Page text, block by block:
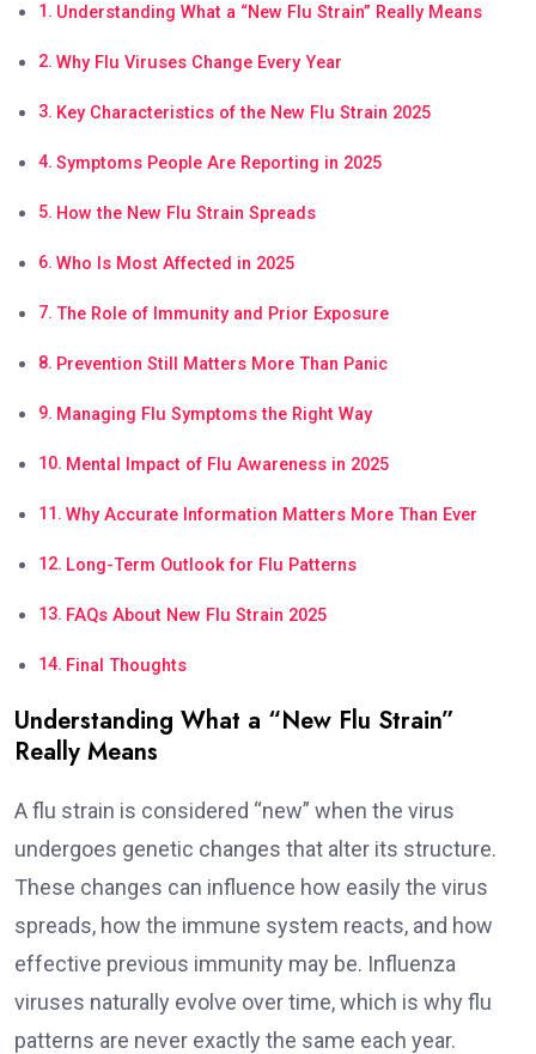
Understanding What a “New Flu Strain” Really Means
Why Flu Viruses Change Every Year
Key Characteristics of the New Flu Strain 2025
Symptoms People Are Reporting in 2025
How the New Flu Strain Spreads
Who Is Most Affected in 2025
The Role of Immunity and Prior Exposure
Prevention Still Matters More Than Panic
Managing Flu Symptoms the Right Way
Mental Impact of Flu Awareness in 2025
Why Accurate Information Matters More Than Ever
Long-Term Outlook for Flu Patterns
FAQs About New Flu Strain 2025
Final Thoughts
Understanding What a “New Flu Strain”
Really Means
A flu strain is considered “new” when the virus
undergoes genetic changes that alter its structure.
These changes can influence how easily the virus
spreads, how the immune system reacts, and how
effective previous immunity may be. Influenza
viruses naturally evolve over time, which is why flu
patterns are never exactly the same each year.